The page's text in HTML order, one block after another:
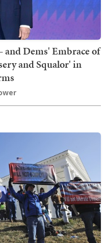
Dems' Embrace of
and Squalor' in